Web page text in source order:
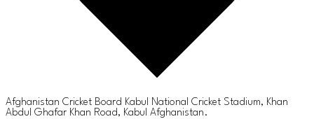
Afghanistan Cricket Board Kabul National Cricket Stadium, Khan
Abdul Ghafar Khan Road, Kabul Afghanistan.